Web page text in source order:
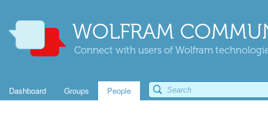
WOLFRAM
Connect with users of Wolfram
Dashboard Groups People